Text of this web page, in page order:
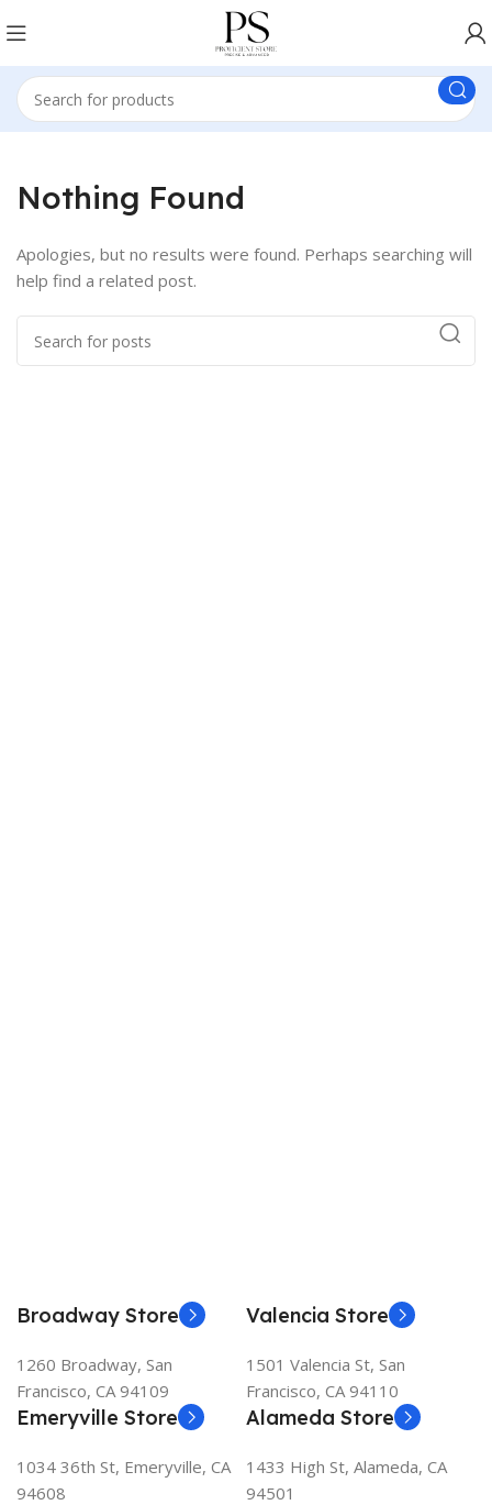
Nothing Found
Apologies, but no results were found. Perhaps searching will
help find a related post.
Broadway Store
1260 Broadway, San
Francisco, CA 94109
Valencia Store
1501 Valencia St, San
Francisco, CA 94110
Emeryville Store
1034 36th St, Emeryville, CA
94608
Alameda Store
1433 High St, Alameda, CA
94501